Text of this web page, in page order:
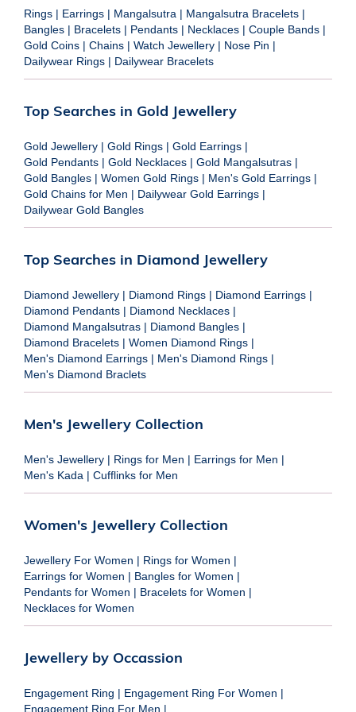
Rings | Earrings | Mangalsutra | Mangalsutra Bracelets |
Bangles | Bracelets | Pendants | Necklaces | Couple Bands |
Gold Coins | Chains | Watch Jewellery | Nose Pin |
Dailywear Rings | Dailywear Bracelets
Top Searches in Gold Jewellery
Gold Jewellery | Gold Rings | Gold Earrings |
Gold Pendants | Gold Necklaces | Gold Mangalsutras |
Gold Bangles | Women Gold Rings | Men's Gold Earrings |
Gold Chains for Men | Dailywear Gold Earrings |
Dailywear Gold Bangles
Top Searches in Diamond Jewellery
Diamond Jewellery | Diamond Rings | Diamond Earrings |
Diamond Pendants | Diamond Necklaces |
Diamond Mangalsutras | Diamond Bangles |
Diamond Bracelets | Women Diamond Rings |
Men's Diamond Earrings | Men's Diamond Rings |
Men's Diamond Braclets
Men's Jewellery Collection
Men's Jewellery | Rings for Men | Earrings for Men |
Men's Kada | Cufflinks for Men
Women's Jewellery Collection
Jewellery For Women | Rings for Women |
Earrings for Women | Bangles for Women |
Pendants for Women | Bracelets for Women |
Necklaces for Women
Jewellery by Occassion
Engagement Ring | Engagement Ring For Women |
Engagement Ring For Men |